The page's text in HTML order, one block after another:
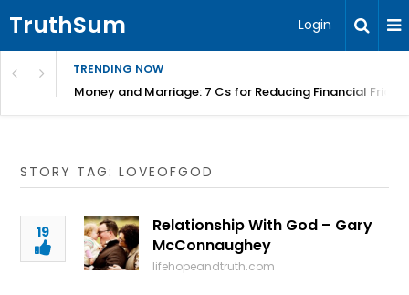
TruthSum Login
TRENDING NOW
Money and Marriage: 7 Cs for Reducing Financial
STORY TAG: LOVEOFGOD
19
Relationship With God – Gary
McConnaughey
lifehopeandtruth.com